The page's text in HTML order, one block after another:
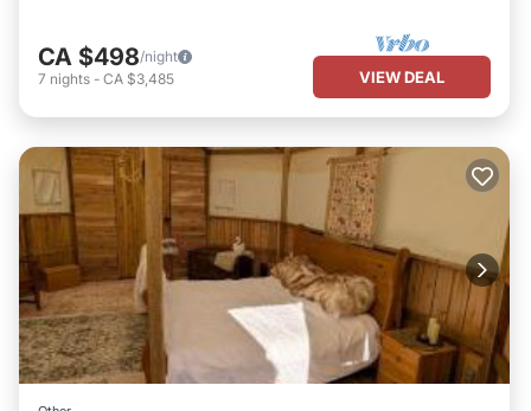
CA $498/night
7 nights - CA $3,485 VIEW DEAL